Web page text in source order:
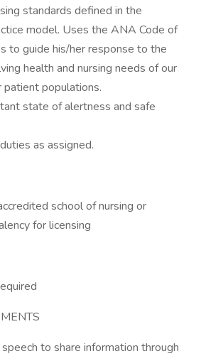
standards defined in the
model. Uses the ANA Code of
to guide his/her response to the
health and nursing needs of our
patient populations.
state of alertness and safe
as assigned.
school of nursing or
for licensing
to share information through